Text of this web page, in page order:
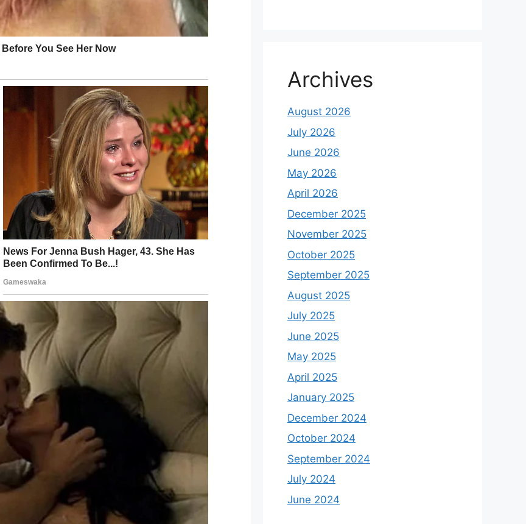
Archives
August 2026
July 2026
June 2026
May 2026
April 2026
December 2025
November 2025
October 2025
September 2025
August 2025
July 2025
June 2025
May 2025
April 2025
January 2025
December 2024
October 2024
September 2024
July 2024
June 2024